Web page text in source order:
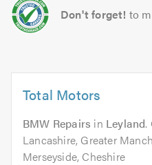
Don't forget! to
Total Motors
BMW Repairs in Leyland.
Lancashire, Greater
Merseyside, Cheshire